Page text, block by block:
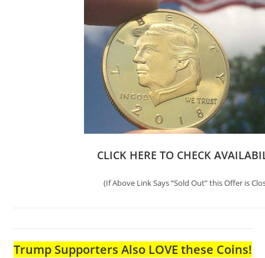
CLICK HERE TO CHECK
(If Above Link Says “Sold Out” this Offer is
Trump Supporters Also LOVE these Coins!